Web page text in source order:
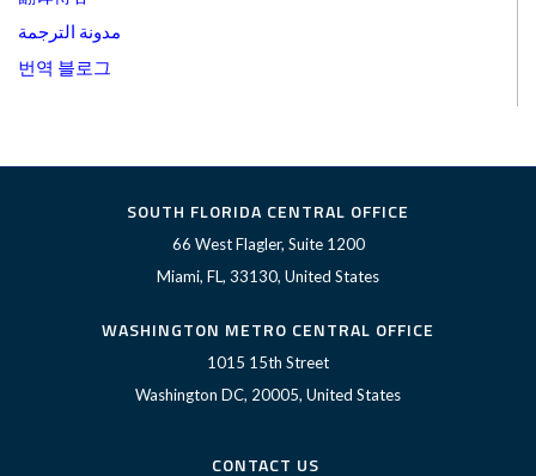
مدونة الترجمة
번역 블로그
SOUTH FLORIDA CENTRAL OFFICE
66 West Flagler, Suite 1200
Miami, FL, 33130, United States
WASHINGTON METRO CENTRAL OFFICE
1015 15th Street
Washington DC, 20005, United States
CONTACT US